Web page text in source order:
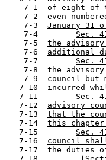
    7-1
of eight of
    7-2
even-
    7-3
January 31
    7-4
Sec.
    7-5
the
    7-6
additional
    7-7
Sec.
    7-8
the
    7-9
council but
   7-10
incurred
   7-11
Sec.
   7-12
advisory
   7-13
that the
   7-14
this
   7-15
Sec.
   7-16
council
   7-17
the duties